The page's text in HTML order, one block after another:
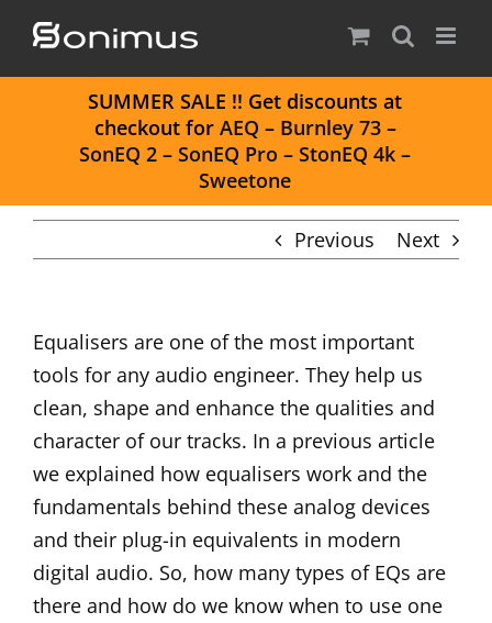
Skip
content
SUMMER SALE !! Get discounts at
checkout for AEQ – Burnley 73–
SonEQ 2 –SonEQ Pro –StonEQ 4k –
Sweetone
Previous Next
Equalisers are one of the most important
tools for any audio engineer. They help us
clean, shape and enhance the qualities and
character of our tracks. In a previous article
we explained how equalisers work and the
fundamentals behind these analog devices
and their plug-in equivalents in modern
digital audio. So, how many types of EQs are
there and how do we know when to use one